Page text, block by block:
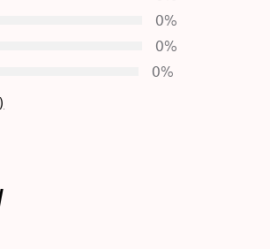
0%
0%
0%